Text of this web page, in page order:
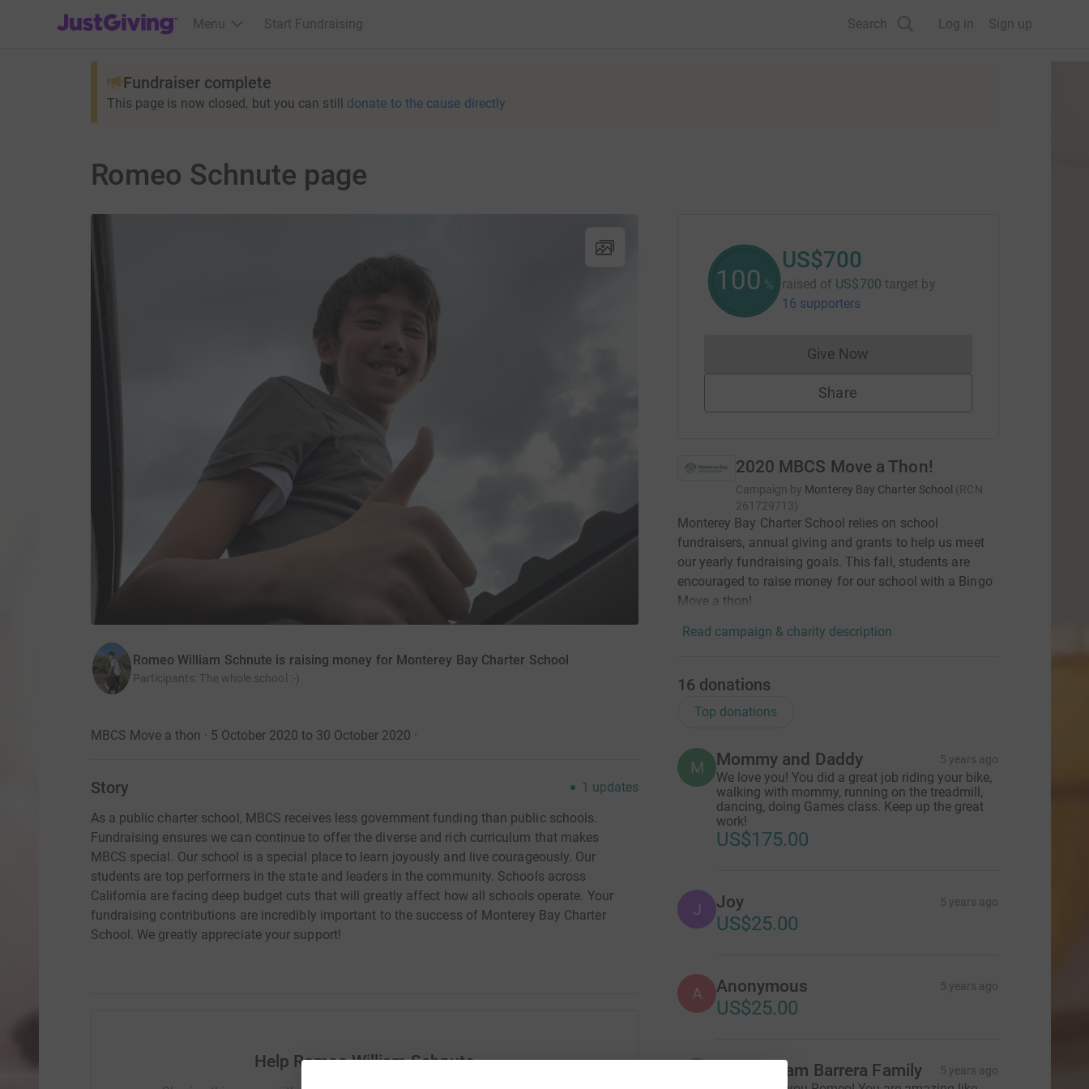
JustGiving’s homepage
Menu Start Fundraising Search Log in Sign up
Fundraiser complete
This page is now closed, but you can still donate to the cause directly
Romeo Schnute page
Romeo William Schnute is raising money for Monterey Bay Charter School
Participants: The whole school :-)
MBCS Move a thon · 5 October 2020 to 30 October 2020 ·
Story 1 updates
As a public charter school, MBCS receives less government funding than public schools.
Fundraising ensures we can continue to offer the diverse and rich curriculum that makes
MBCS special. Our school is a special place to learn joyously and live courageously. Our
students are top performers in the state and leaders in the community. Schools across
California are facing deep budget cuts that will greatly affect how all schools operate. Your
fundraising contributions are incredibly important to the success of Monterey Bay Charter
School. We greatly appreciate your support!
Help Romeo William Schnute
100 %
US$700
raised of US$700 target by
16 supporters
Give NowDonations cannot currently be made
Share
2020 MBCS Move a Thon!
Campaign by Monterey Bay Charter School (RCN
261729713)
Monterey Bay Charter School relies on school
fundraisers, annual giving and grants to help us meet
our yearly fundraising goals. This fall, students are
encouraged to raise money for our school with a Bingo
Move a thon!
Read campaign & charity description
16 donations
Top donations
M Mommy and Daddy 5 years ago
We love you! You did a great job riding your bike,
walking with mommy, running on the treadmill,
dancing, doing Games class. Keep up the great
work!
US$175.00
J Joy 5 years ago
US$25.00
A Anonymous 5 years ago
US$25.00
The Graham Barrera Family 5 years ago